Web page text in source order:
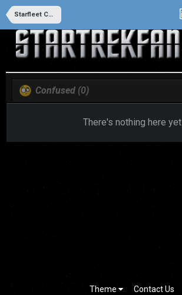
Starfleet Command Database
Confused (0)
There's nothing here yet
Theme Contact Us